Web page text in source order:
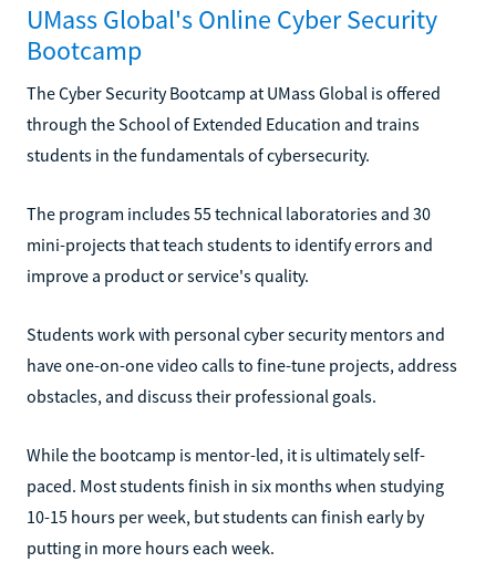
UMass Global's Online Cyber Security
Bootcamp
The Cyber Security Bootcamp at UMass Global is offered
through the School of Extended Education and trains
students in the fundamentals of cybersecurity.
The program includes 55 technical laboratories and 30
mini-projects that teach students to identify errors and
improve a product or service's quality.
Students work with personal cyber security mentors and
have one-on-one video calls to fine-tune projects, address
obstacles, and discuss their professional goals.
While the bootcamp is mentor-led, it is ultimately self-
paced. Most students finish in six months when studying
10-15 hours per week, but students can finish early by
putting in more hours each week.